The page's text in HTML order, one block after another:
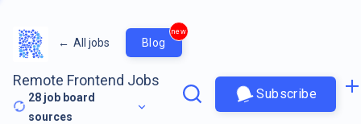
← All jobs Blog
new
Remote Frontend Jobs
28 job board
sources
Subscribe